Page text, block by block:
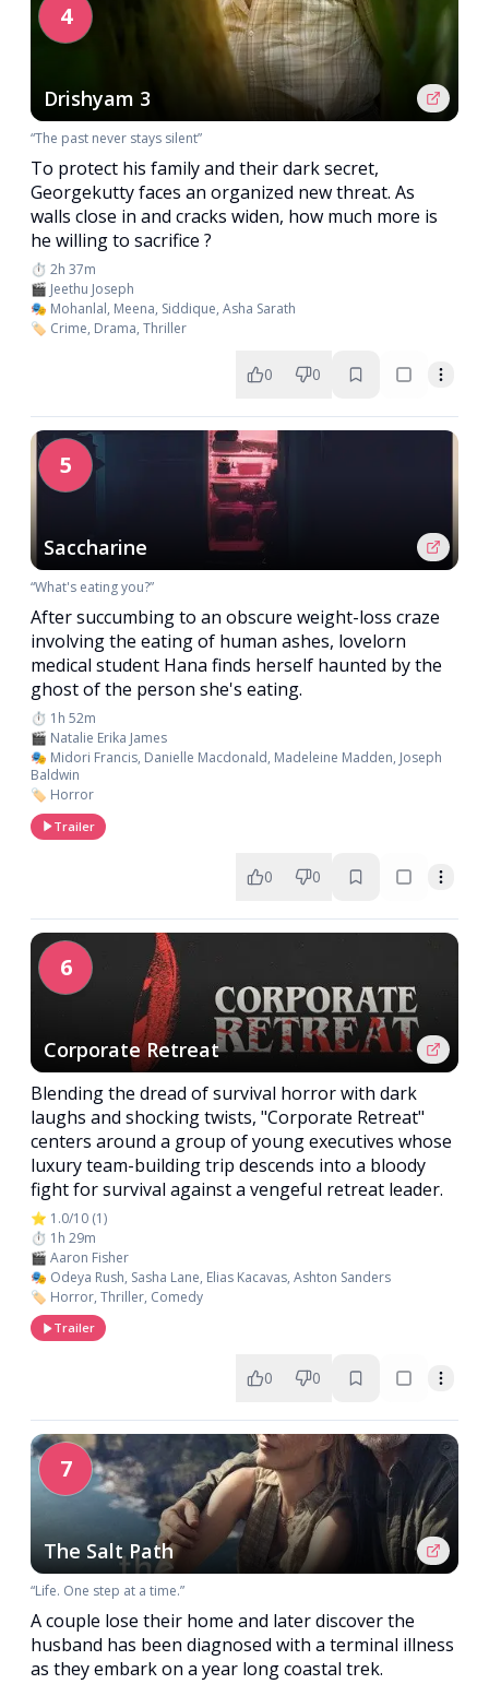
4
Drishyam 3
“The past never stays silent”
To protect his family and their dark secret,
Georgekutty faces an organized new threat. As
walls close in and cracks widen, how much more is
he willing to sacrifice ?
⏱️ 2h 37m
🎬 Jeethu Joseph
🎭 Mohanlal, Meena, Siddique, Asha Sarath
🏷️ Crime, Drama, Thriller
0 0
5
Saccharine
“What's eating you?”
After succumbing to an obscure weight-loss craze
involving the eating of human ashes, lovelorn
medical student Hana finds herself haunted by the
ghost of the person she's eating.
⏱️ 1h 52m
🎬 Natalie Erika James
🎭 Midori Francis, Danielle Macdonald, Madeleine Madden, Joseph
Baldwin
🏷️ Horror
Trailer
0 0
6
Corporate Retreat
Blending the dread of survival horror with dark
laughs and shocking twists, "Corporate Retreat"
centers around a group of young executives whose
luxury team-building trip descends into a bloody
fight for survival against a vengeful retreat leader.
⭐ 1.0/10 (1)
⏱️ 1h 29m
🎬 Aaron Fisher
🎭 Odeya Rush, Sasha Lane, Elias Kacavas, Ashton Sanders
🏷️ Horror, Thriller, Comedy
Trailer
0 0
7
The Salt Path
“Life. One step at a time.”
A couple lose their home and later discover the
husband has been diagnosed with a terminal illness
as they embark on a year long coastal trek.